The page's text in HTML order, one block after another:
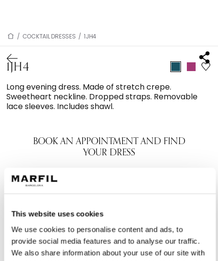
This website uses cookies
We use cookies to personalise content and ads, to
provide social media features and to analyse our traffic.
We also share information about your use of our site with
/ COCKTAIL DRESSES / 1JH4
1JH4
Long evening dress. Made of stretch crepe.
Sweetheart neckline. Dropped straps. Removable
lace sleeves. Includes shawl.
BOOK AN APPOINTMENT AND FIND
YOUR DRESS